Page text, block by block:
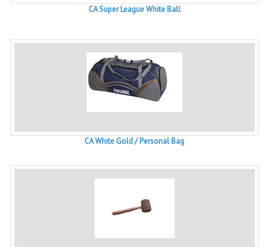
CA Super League White Ball
CA White Gold / Personal Bag